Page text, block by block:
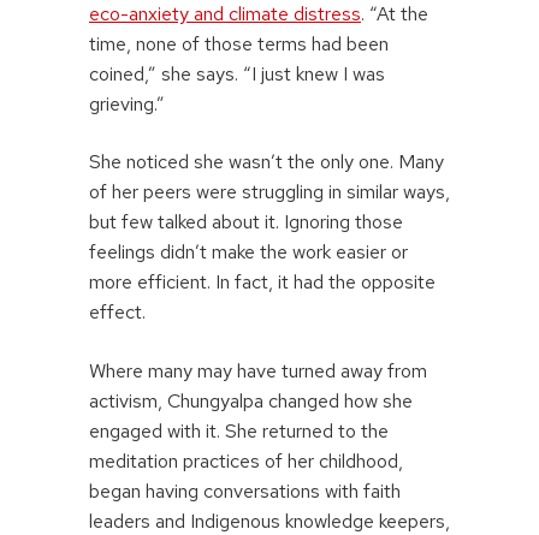
eco-anxiety and climate distress. “At the
time, none of those terms had been
coined,” she says. “I just knew I was
grieving.”
She noticed she wasn’t the only one. Many
of her peers were struggling in similar ways,
but few talked about it. Ignoring those
feelings didn’t make the work easier or
more efficient. In fact, it had the opposite
effect.
Where many may have turned away from
activism, Chungyalpa changed how she
engaged with it. She returned to the
meditation practices of her childhood,
began having conversations with faith
leaders and Indigenous knowledge keepers,